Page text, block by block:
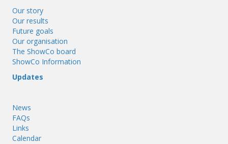
Our story
Our results
Future goals
Our organisation
The ShowCo board
ShowCo Information
Updates
News
FAQs
Links
Calendar